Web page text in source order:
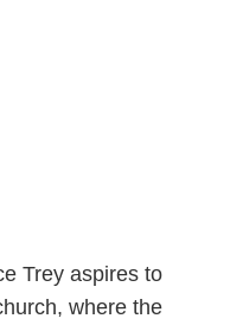
Trey aspires to
where the